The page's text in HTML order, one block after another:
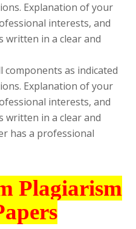
Explanation of your
interests, and
written in a clear and
components as indicated
Explanation of your
interests, and
written in a clear and
has a professional
Plagiarism